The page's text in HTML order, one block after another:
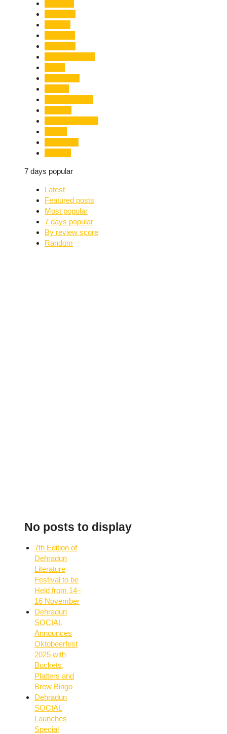
7 days popular
Latest
Featured posts
Most popular
7 days popular
By review score
Random
No posts to display
7th Edition of
Dehradun
Literature
Festival to be
Held from 14–
16 November
Dehradun
SOCIAL
Announces
Oktobeerfest
2025 with
Buckets,
Platters and
Brew Bingo
Dehradun
SOCIAL
Launches
Special